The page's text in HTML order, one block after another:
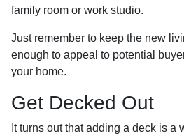
family room or work studio.
Just remember to keep the new
enough to appeal to potential
your home.
Get Decked Out
It turns out that adding a deck is a